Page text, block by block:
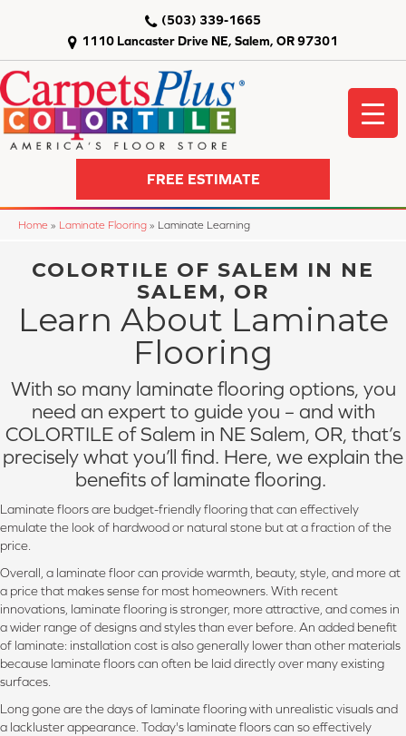
1110 Lancaster Drive NE, Salem, OR 97301
(503) 339-1665
FREE ESTIMATE
Home » Laminate Flooring » Laminate Learning
COLORTILE OF SALEM IN NE
SALEM, OR
Learn About Laminate
Flooring
With so many laminate flooring options, you
need an expert to guide you – and with
COLORTILE of Salem in NE Salem, OR, that’s
precisely what you’ll find. Here, we explain the
benefits of laminate flooring.
Laminate floors are budget-friendly flooring that can effectively
emulate the look of hardwood or natural stone but at a fraction of the
price.
Overall, a laminate floor can provide warmth, beauty, style, and more at
a price that makes sense for most homeowners. With recent
innovations, laminate flooring is stronger, more attractive, and comes in
a wider range of designs and styles than ever before. An added benefit
of laminate: installation cost is also generally lower than other materials
because laminate floors can often be laid directly over many existing
surfaces.
Long gone are the days of laminate flooring with unrealistic visuals and
a lackluster appearance. Today's laminate floors can so effectively